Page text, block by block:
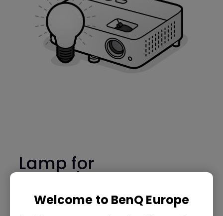
Welcome to BenQ Europe
Lamp for
5J.JL805.001